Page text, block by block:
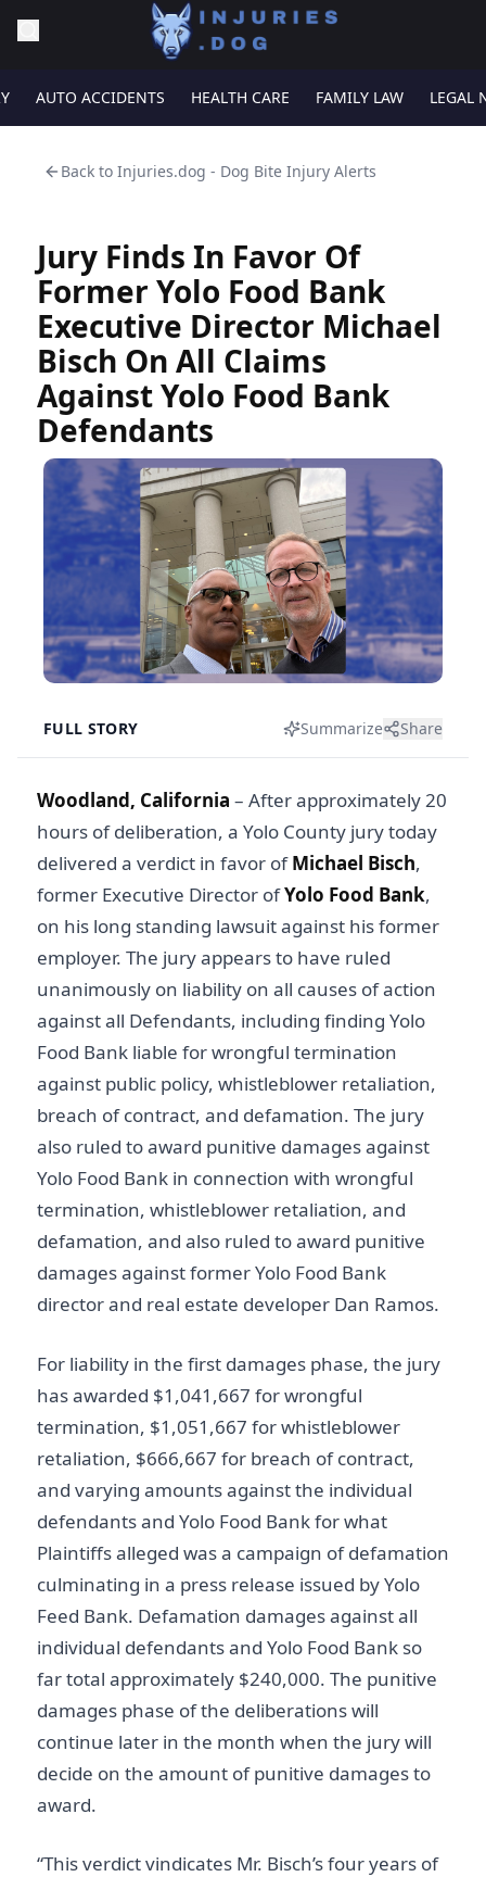
AUTO ACCIDENTS HEALTH CARE FAMILY LAW LEGAL
Back to Injuries.dog - Dog Bite Injury Alerts
Jury Finds In Favor Of
Former Yolo Food Bank
Executive Director Michael
Bisch On All Claims
Against Yolo Food Bank
Defendants
FULL STORY Summarize Share
Woodland, California – After approximately 20
hours of deliberation, a Yolo County jury today
delivered a verdict in favor ofMichael Bisch,
former Executive Director ofYolo Food Bank,
on his long standing lawsuit against his former
employer. The jury appears to have ruled
unanimously on liability on all causes of action
against all Defendants, including finding Yolo
Food Bank liable for wrongful termination
against public policy, whistleblower retaliation,
breach of contract, and defamation. The jury
also ruled to award punitive damages against
Yolo Food Bank in connection with wrongful
termination, whistleblower retaliation, and
defamation, and also ruled to award punitive
damages against former Yolo Food Bank
director and real estate developer Dan Ramos.
For liability in the first damages phase, the jury
has awarded $1,041,667 for wrongful
termination, $1,051,667 for whistleblower
retaliation, $666,667 for breach of contract,
and varying amounts against the individual
defendants and Yolo Food Bank for what
Plaintiffs alleged was a campaign of defamation
culminating in a press release issued by Yolo
Feed Bank. Defamation damages against all
individual defendants and Yolo Food Bank so
far total approximately $240,000. The punitive
damages phase of the deliberations will
continue later in the month when the jury will
decide on the amount of punitive damages to
award.
“This verdict vindicates Mr. Bisch’s four years of